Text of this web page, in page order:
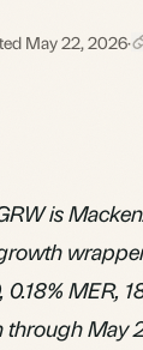
May 22, 2026·
is
MER,
through May